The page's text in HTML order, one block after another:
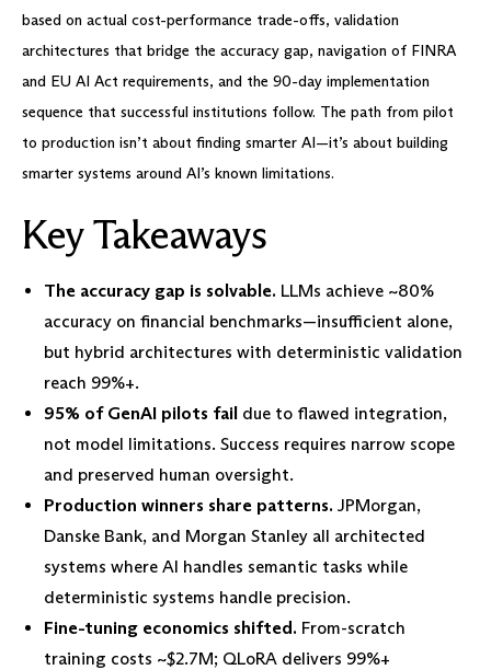
based on actual cost-performance trade-offs, validation
architectures that bridge the accuracy gap, navigation of FINRA
and EU AI Act requirements, and the 90-day implementation
sequence that successful institutions follow. The path from pilot
to production isn’t about finding smarter AI—it’s about building
smarter systems around AI’s known limitations.
Key Takeaways
The accuracy gap is solvable. LLMs achieve ~80%
accuracy on financial benchmarks—insufficient alone,
but hybrid architectures with deterministic validation
reach 99%+.
95% of GenAI pilots fail due to flawed integration,
not model limitations. Success requires narrow scope
and preserved human oversight.
Production winners share patterns. JPMorgan,
Danske Bank, and Morgan Stanley all architected
systems where AI handles semantic tasks while
deterministic systems handle precision.
Fine-tuning economics shifted. From-scratch
training costs ~$2.7M; QLoRA delivers 99%+